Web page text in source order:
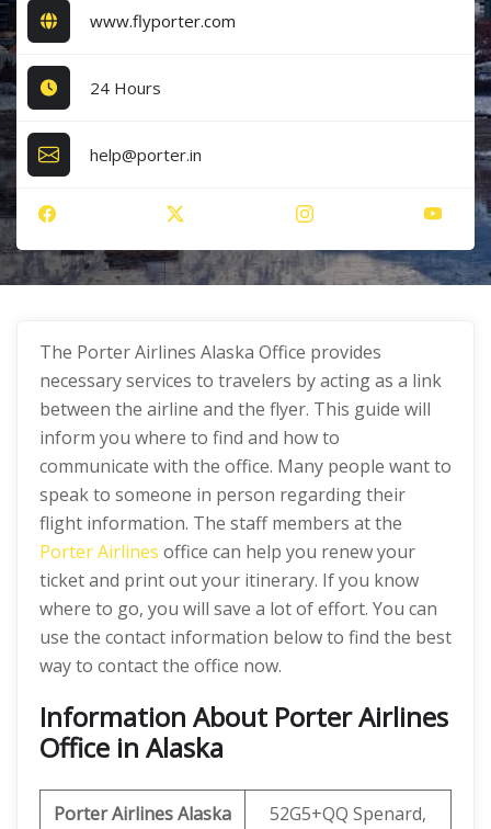
www.flyporter.com
24 Hours
help@porter.in
The Porter Airlines Alaska Office provides
necessary services to travelers by acting as a link
between the airline and the flyer. This guide will
inform you where to find and how to
communicate with the office. Many people want to
speak to someone in person regarding their
flight information. The staff members at the
Porter Airlines office can help you renew your
ticket and print out your itinerary. If you know
where to go, you will save a lot of effort. You can
use the contact information below to find the best
way to contact the office now.
Information About Porter Airlines
Office in Alaska
Porter Airlines Alaska
52G5+QQ Spenard,